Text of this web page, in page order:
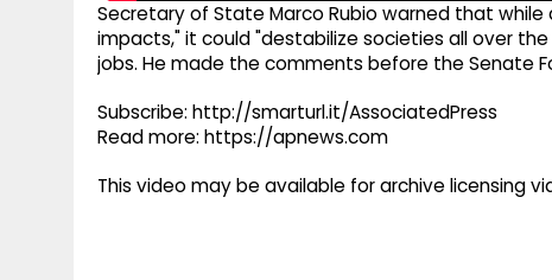
Secretary of State Marco Rubio warned that
impacts," it could "destabilize societies all over
jobs. He made the comments before the Senate
Subscribe: http://smarturl.it/AssociatedPress
Read more: https://apnews.com
This video may be available for archive licensing